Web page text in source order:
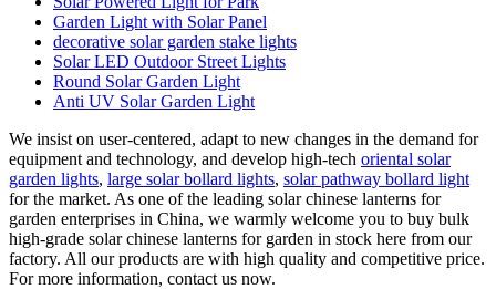
Garden Light with Solar Panel
decorative solar garden stake lights
Solar LED Outdoor Street Lights
Round Solar Garden Light
Anti UV Solar Garden Light
We insist on user-centered, adapt to new changes in the demand for
equipment and technology, and develop high-tech oriental solar
garden lights, large solar bollard lights, solar pathway bollard light
for the market. As one of the leading solar chinese lanterns for
garden enterprises in China, we warmly welcome you to buy bulk
high-grade solar chinese lanterns for garden in stock here from our
factory. All our products are with high quality and competitive price.
For more information, contact us now.